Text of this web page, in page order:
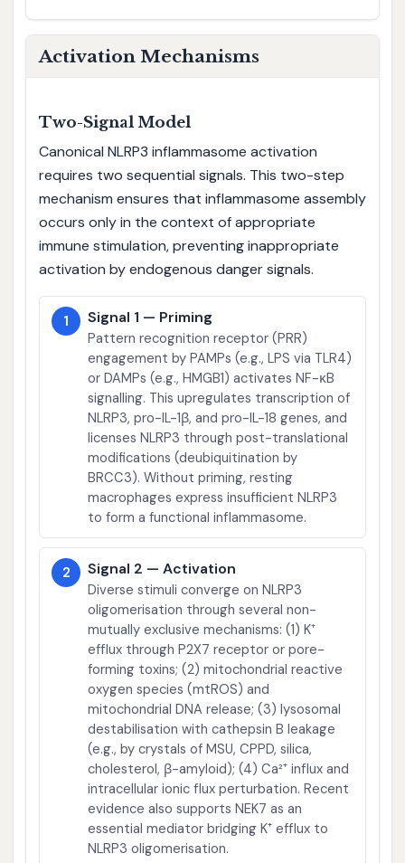
Activation Mechanisms
Two-Signal Model
Canonical NLRP3 inflammasome activation
requires two sequential signals. This two-step
mechanism ensures that inflammasome assembly
occurs only in the context of appropriate
immune stimulation, preventing inappropriate
activation by endogenous danger signals.
1 Signal 1 — Priming
Pattern recognition receptor (PRR)
engagement by PAMPs (e.g., LPS via TLR4)
or DAMPs (e.g., HMGB1) activates NF-κB
signalling. This upregulates transcription of
NLRP3, pro-IL-1β, and pro-IL-18 genes, and
licenses NLRP3 through post-translational
modifications (deubiquitination by
BRCC3). Without priming, resting
macrophages express insufficient NLRP3
to form a functional inflammasome.
2 Signal 2 — Activation
Diverse stimuli converge on NLRP3
oligomerisation through several non-
mutually exclusive mechanisms: (1) K⁺
efflux through P2X7 receptor or pore-
forming toxins; (2) mitochondrial reactive
oxygen species (mtROS) and
mitochondrial DNA release; (3) lysosomal
destabilisation with cathepsin B leakage
(e.g., by crystals of MSU, CPPD, silica,
cholesterol, β-amyloid); (4) Ca²⁺ influx and
intracellular ionic flux perturbation. Recent
evidence also supports NEK7 as an
essential mediator bridging K⁺ efflux to
NLRP3 oligomerisation.